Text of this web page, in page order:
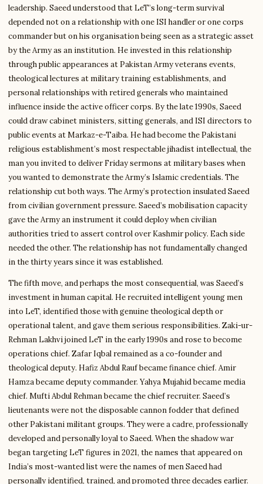
leadership. Saeed understood that LeT’s long-term survival
depended not on a relationship with one ISI handler or one corps
commander but on his organisation being seen as a strategic asset
by the Army as an institution. He invested in this relationship
through public appearances at Pakistan Army veterans events,
theological lectures at military training establishments, and
personal relationships with retired generals who maintained
influence inside the active officer corps. By the late 1990s, Saeed
could draw cabinet ministers, sitting generals, and ISI directors to
public events at Markaz-e-Taiba. He had become the Pakistani
religious establishment’s most respectable jihadist intellectual, the
man you invited to deliver Friday sermons at military bases when
you wanted to demonstrate the Army’s Islamic credentials. The
relationship cut both ways. The Army’s protection insulated Saeed
from civilian government pressure. Saeed’s mobilisation capacity
gave the Army an instrument it could deploy when civilian
authorities tried to assert control over Kashmir policy. Each side
needed the other. The relationship has not fundamentally changed
in the thirty years since it was established.
The fifth move, and perhaps the most consequential, was Saeed’s
investment in human capital. He recruited intelligent young men
into LeT, identified those with genuine theological depth or
operational talent, and gave them serious responsibilities. Zaki-ur-
Rehman Lakhvi joined LeT in the early 1990s and rose to become
operations chief. Zafar Iqbal remained as a co-founder and
theological deputy. Hafiz Abdul Rauf became finance chief. Amir
Hamza became deputy commander. Yahya Mujahid became media
chief. Mufti Abdul Rehman became the chief recruiter. Saeed’s
lieutenants were not the disposable cannon fodder that defined
other Pakistani militant groups. They were a cadre, professionally
developed and personally loyal to Saeed. When the shadow war
began targeting LeT figures in 2021, the names that appeared on
India’s most-wanted list were the names of men Saeed had
personally identified, trained, and promoted three decades earlier.